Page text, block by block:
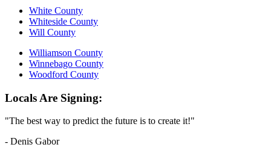
White County
Whiteside County
Will County
Williamson County
Winnebago County
Woodford County
Locals Are Signing:
"The best way to predict the future is to create it!"
- Denis Gabor